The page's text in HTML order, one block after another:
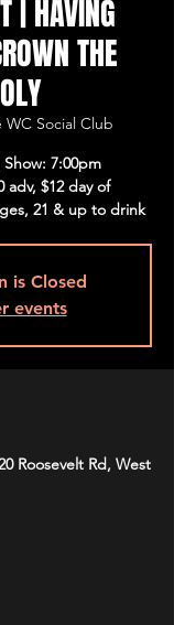
| HAVING
THE
WC Social Club
7:00pm
adv, $12 day of
21 & up to drink
is Closed
events
Roosevelt Rd, West